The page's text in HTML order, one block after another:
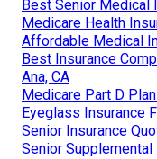
Best Senior Medical
Medicare Health
Affordable Medical
Best Insurance
Ana, CA
Medicare Part D
Eyeglass Insurance
Senior Insurance
Senior Supplemental